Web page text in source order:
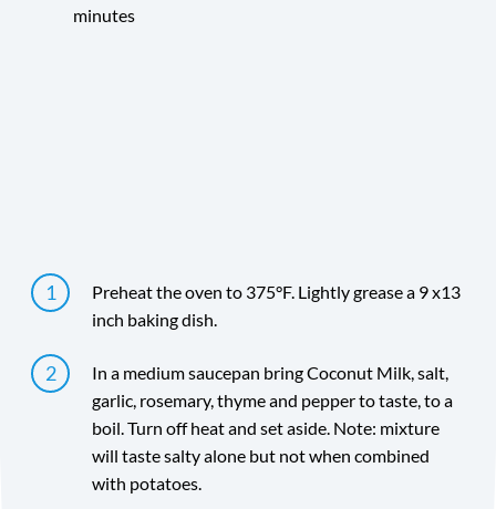
minutes
Preheat the oven to 375°F. Lightly grease a 9 x13
inch baking dish.
In a medium saucepan bring Coconut Milk, salt,
garlic, rosemary, thyme and pepper to taste, to a
boil. Turn off heat and set aside. Note: mixture
will taste salty alone but not when combined
with potatoes.